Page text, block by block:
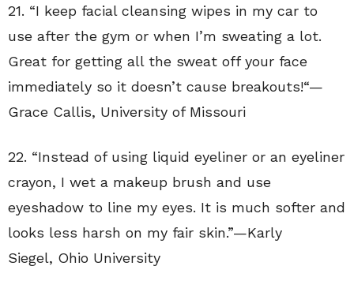
21. “I keep facial cleansing wipes in my car to
use after the gym or when I’m sweating a lot.
Great for getting all the sweat off your face
immediately so it doesn’t cause breakouts!“—
Grace Callis, University of Missouri
22. “Instead of using liquid eyeliner or an eyeliner
crayon, I wet a makeup brush and use
eyeshadow to line my eyes. It is much softer and
looks less harsh on my fair skin.”—Karly
Siegel, Ohio University